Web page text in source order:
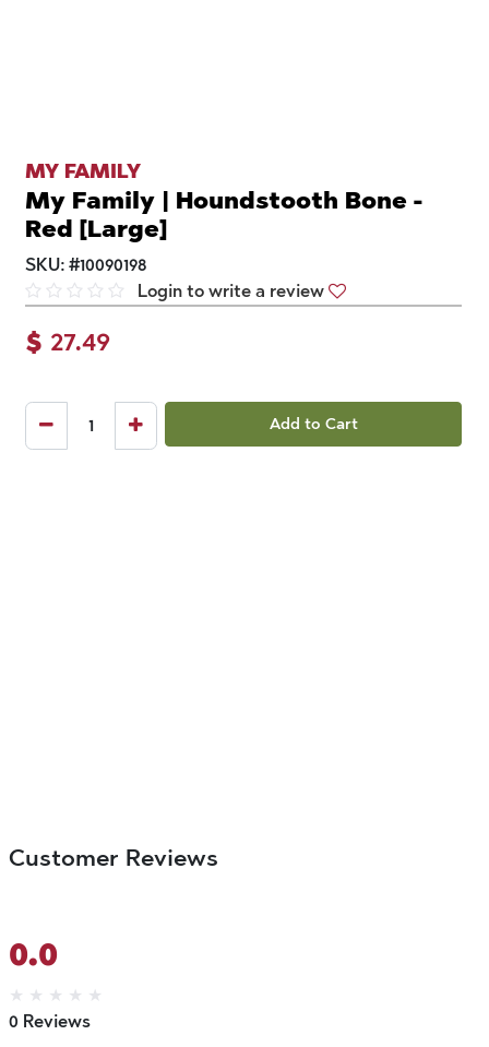
MY FAMILY
My Family | Houndstooth Bone -
Red [Large]
SKU: #10090198
Login to write a review
$ 27.49
Add to Cart
Customer Reviews
0.0
★ ★ ★ ★ ★
0 Reviews